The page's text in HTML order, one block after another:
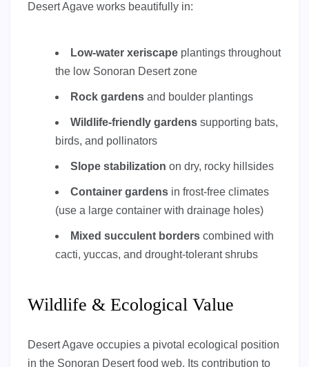
Desert Agave works beautifully in:
Low-water xeriscape plantings throughout
the low Sonoran Desert zone
Rock gardens and boulder plantings
Wildlife-friendly gardens supporting bats,
birds, and pollinators
Slope stabilization on dry, rocky hillsides
Container gardens in frost-free climates
(use a large container with drainage holes)
Mixed succulent borders combined with
cacti, yuccas, and drought-tolerant shrubs
Wildlife & Ecological Value
Desert Agave occupies a pivotal ecological position
in the Sonoran Desert food web. Its contribution to